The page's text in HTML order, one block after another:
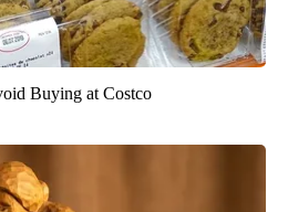
Buying at Costco